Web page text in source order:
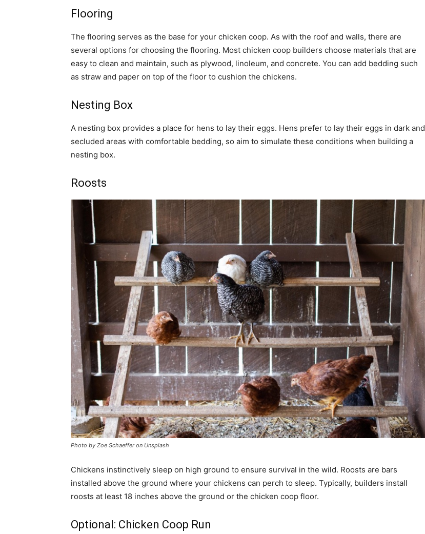
Flooring
The flooring serves as the base for your chicken coop. As with the roof and walls, there are
several options for choosing the flooring. Most chicken coop builders choose materials that are
easy to clean and maintain, such as plywood, linoleum, and concrete. You can add bedding such
as straw and paper on top of the floor to cushion the chickens.
Nesting Box
A nesting box provides a place for hens to lay their eggs. Hens prefer to lay their eggs in dark and
secluded areas with comfortable bedding, so aim to simulate these conditions when building a
nesting box.
Roosts
Photo by Zoe Schaeffer on Unsplash
Chickens instinctively sleep on high ground to ensure survival in the wild. Roosts are bars
installed above the ground where your chickens can perch to sleep. Typically, builders install
roosts at least 18 inches above the ground or the chicken coop floor.
Optional: Chicken Coop Run